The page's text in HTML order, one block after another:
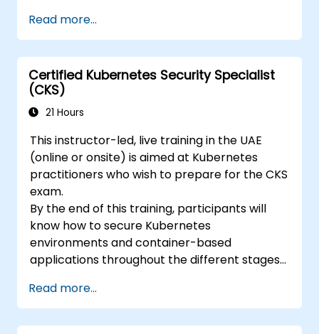
ckad/
Read more...
Certified Kubernetes Security Specialist
(CKS)
21 Hours
This instructor-led, live training in the UAE
(online or onsite) is aimed at Kubernetes
practitioners who wish to prepare for the CKS
exam.
By the end of this training, participants will
know how to secure Kubernetes
environments and container-based
applications throughout the different stages
deployment and runtime.
Read more...